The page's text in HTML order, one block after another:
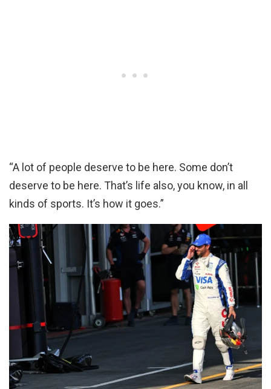
“A lot of people deserve to be here. Some don’t
deserve to be here. That’s life also, you know, in all
kinds of sports. It’s how it goes.”